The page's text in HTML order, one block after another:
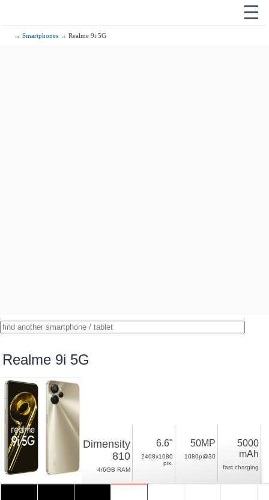
☰
→Smartphones → Realme 9i 5G
Realme 9i 5G
Dimensity
810
4/6GB RAM
6.6"
2408x1080
pix.
50MP
1080p@30
5000
mAh
fast charging